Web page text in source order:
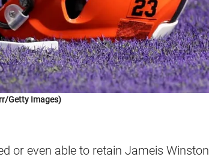
Getty Images)
or even able to retain Jameis Winston